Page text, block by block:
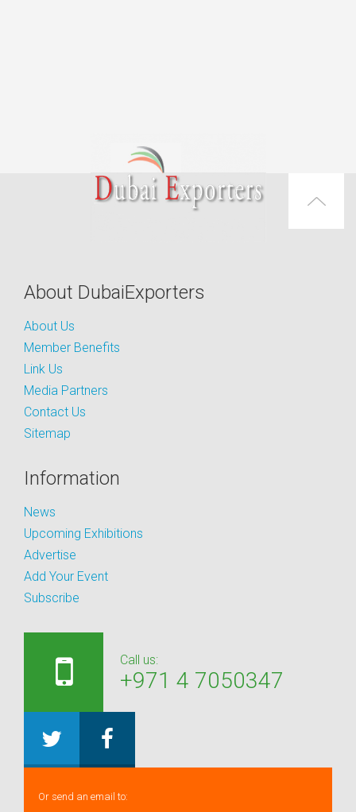
About DubaiExporters
About Us
Member Benefits
Link Us
Media Partners
Contact Us
Sitemap
Information
News
Upcoming Exhibitions
Advertise
Add Your Event
Subscribe
Call us:
+971 4 7050347
Or send an email to: